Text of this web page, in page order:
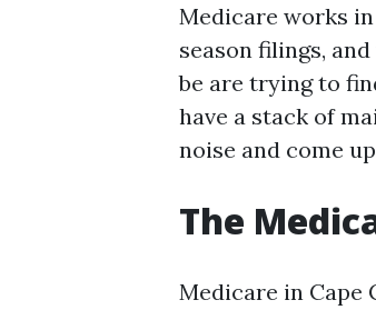
Medicare works
season filings,
be are trying to
have a stack of
noise and come
The
Medicare in Cape